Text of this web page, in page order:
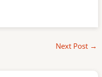
Next Post →